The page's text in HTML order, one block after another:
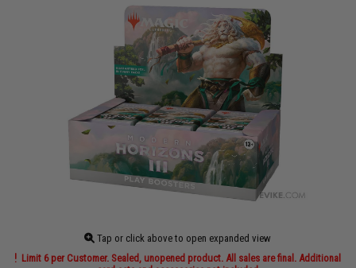
Tap or click above to open expanded view
Limit 6 per Customer. Sealed, unopened product. All sales are final. Additional